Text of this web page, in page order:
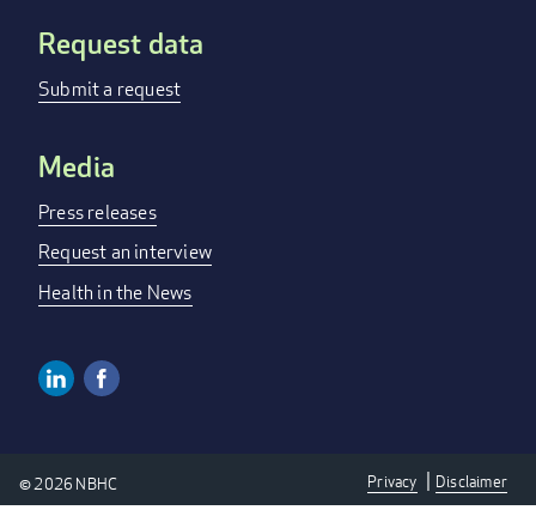
Request data
Submit a request
Media
Press releases
Request an interview
Health in the News
LINKS
Linkedin
Privacy Disclaimer
© 2026 NBHC